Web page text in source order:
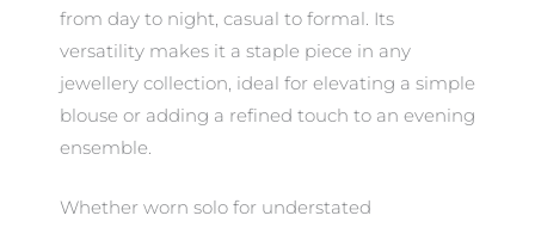
from day to night, casual to formal. Its
versatility makes it a staple piece in any
jewellery collection, ideal for elevating a simple
blouse or adding a refined touch to an evening
ensemble.
Whether worn solo for understated